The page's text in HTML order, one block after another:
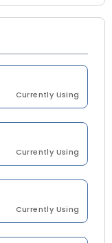
Currently Using
Currently Using
Currently Using